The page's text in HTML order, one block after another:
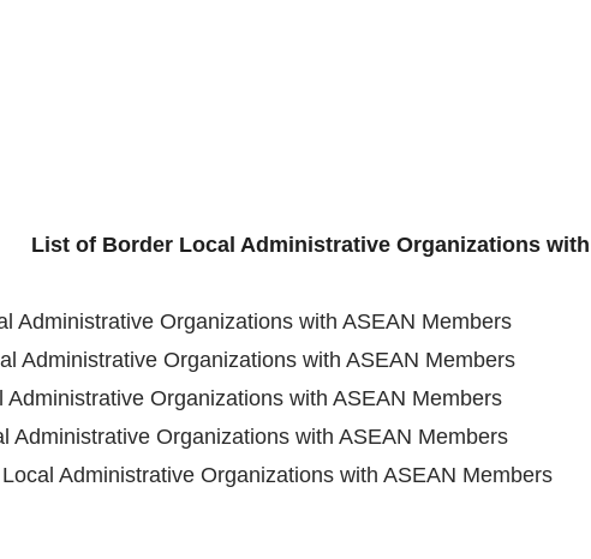
List of Border Local Administrative Organizations with
Administrative Organizations with ASEAN Members
Administrative Organizations with ASEAN Members
Administrative Organizations with ASEAN Members
Administrative Organizations with ASEAN Members
Administrative Organizations with ASEAN Members